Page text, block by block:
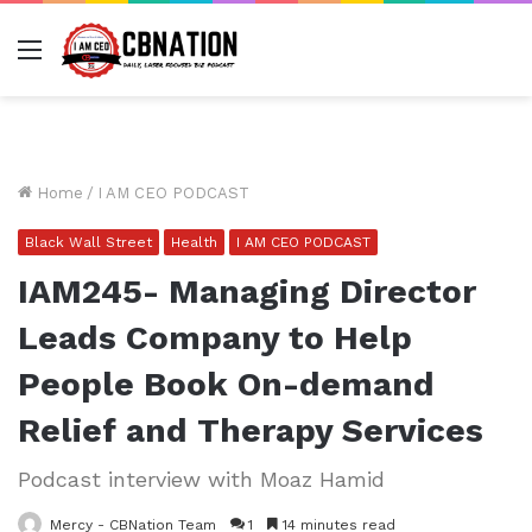
Menu
Home / I AM CEO PODCAST
Black Wall Street Health I AM CEO PODCAST
IAM245- Managing Director
Leads Company to Help
People Book On-demand
Relief and Therapy Services
Podcast interview with Moaz Hamid
Mercy - CBNation Team 1 14 minutes read